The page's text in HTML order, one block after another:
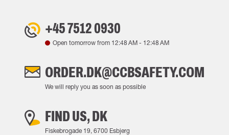
+45 7512 0930
Open tomorrow from 12:48 AM - 12:48 AM
ORDER.DK@CCBSAFETY.COM
We will reply you as soon as possible
FIND US, DK
Fiskebrogade 19, 6700 Esbjerg